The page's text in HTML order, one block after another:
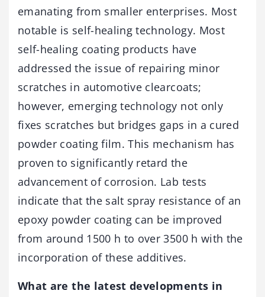
emanating from smaller enterprises. Most
notable is self-healing technology. Most
self-healing coating products have
addressed the issue of repairing minor
scratches in automotive clearcoats;
however, emerging technology not only
fixes scratches but bridges gaps in a cured
powder coating film. This mechanism has
proven to significantly retard the
advancement of corrosion. Lab tests
indicate that the salt spray resistance of an
epoxy powder coating can be improved
from around 1500 h to over 3500 h with the
incorporation of these additives.
What are the latest developments in